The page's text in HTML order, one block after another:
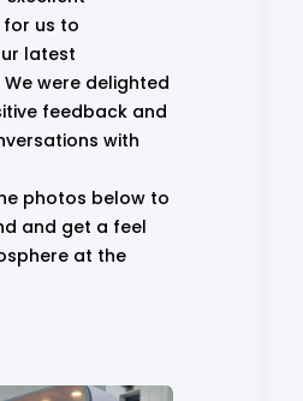
us to
latest
were delighted
feedback and
with
photos below to
and get a feel
at the